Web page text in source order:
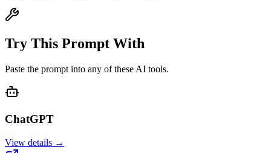
Try This Prompt With
Paste the prompt into any of these AI tools.
ChatGPT
View details →